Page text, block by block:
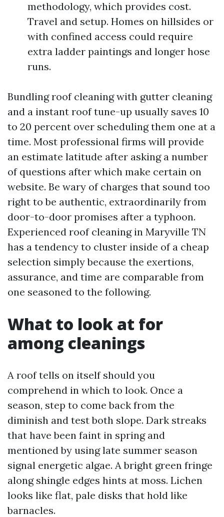
methodology, which provides cost.
Travel and setup. Homes on hillsides or
with confined access could require
extra ladder paintings and longer hose
runs.
Bundling roof cleaning with gutter cleaning
and a instant roof tune-up usually saves 10
to 20 percent over scheduling them one at a
time. Most professional firms will provide
an estimate latitude after asking a number
of questions after which make certain on
website. Be wary of charges that sound too
right to be authentic, extraordinarily from
door-to-door promises after a typhoon.
Experienced roof cleaning in Maryville TN
has a tendency to cluster inside of a cheap
selection simply because the exertions,
assurance, and time are comparable from
one seasoned to the following.
What to look at for
among cleanings
A roof tells on itself should you
comprehend in which to look. Once a
season, step to come back from the
diminish and test both slope. Dark streaks
that have been faint in spring and
mentioned by using late summer season
signal energetic algae. A bright green fringe
along shingle edges hints at moss. Lichen
looks like flat, pale disks that hold like
barnacles.